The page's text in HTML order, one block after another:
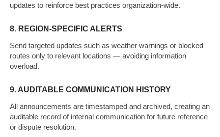
updates to reinforce best practices organization-wide.
8. REGION-SPECIFIC ALERTS
Send targeted updates such as weather warnings or blocked
routes only to relevant locations — avoiding information
overload.
9. AUDITABLE COMMUNICATION HISTORY
All announcements are timestamped and archived, creating an
auditable record of internal communication for future reference
or dispute resolution.